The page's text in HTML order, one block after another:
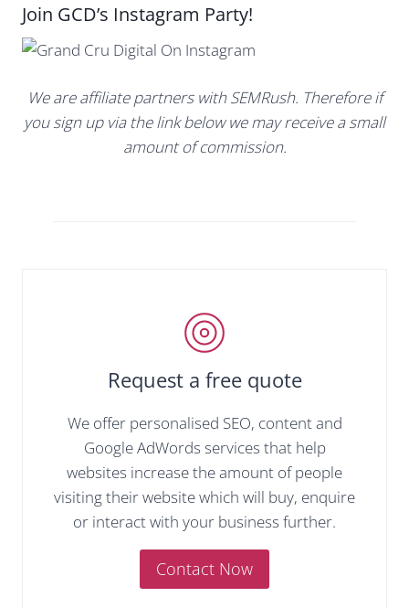
Join GCD’s Instagram Party!
We are affiliate partners with SEMRush. Therefore if
you sign up via the link below we may receive a small
amount of commission.
Request a free quote
We offer personalised SEO, content and
Google AdWords services that help
websites increase the amount of people
visiting their website which will buy, enquire
or interact with your business further.
Contact Now